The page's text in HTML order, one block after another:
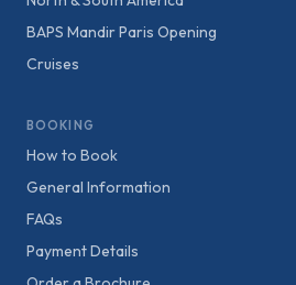
BAPS Mandir Paris Opening
Cruises
BOOKING
How to Book
General Information
FAQs
Payment Details